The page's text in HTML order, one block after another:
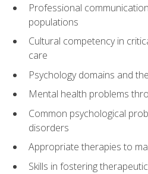
Professional
populations
Cultural competency in
care
Psychology domains and
Mental health problems
Common psychological
disorders
Appropriate therapies to
Skills in fostering